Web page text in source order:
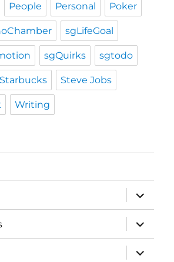
People Personal Poker
sgLifeGoal
sgQuirks sgtodo
Starbucks Steve Jobs
Writing
expand
child
menu
expand
child
menu
expand
child